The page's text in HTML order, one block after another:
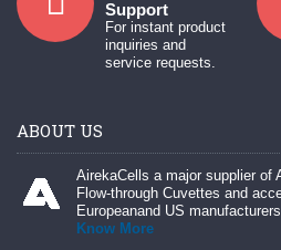
Support
For instant product
inquiries and
service requests.
ABOUT US
AirekaCells a major supplier of
Flow-through Cuvettes and
Europeanand US
Know More